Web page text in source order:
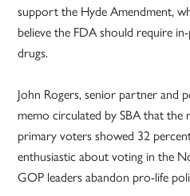
support the Hyde Amendment,
believe the FDA should require
drugs.
John Rogers, senior partner and
memo circulated by SBA that the
primary voters showed 32
enthusiastic about voting in the
GOP leaders abandon pro-life